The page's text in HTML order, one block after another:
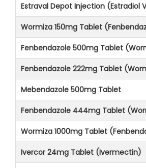
Estraval Depot Injection (Estradiol
Wormiza 150mg Tablet
Fenbendazole 500mg Tablet
Fenbendazole 222mg Tablet
Mebendazole 500mg Tablet
Fenbendazole 444mg Tablet
Wormiza 1000mg Tablet
Ivercor 24mg Tablet (Ivermectin)